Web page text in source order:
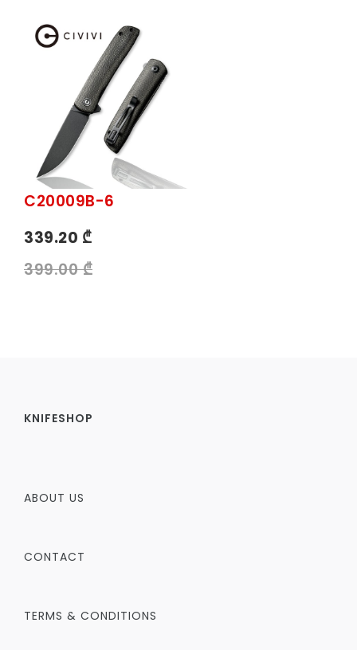
C20009B-6
339.20 ₾
399.00 ₾
KNIFESHOP
ABOUT US
CONTACT
TERMS & CONDITIONS